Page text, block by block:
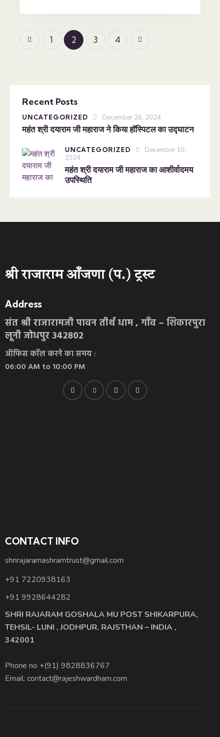
1 2 3 4
Recent Posts
UNCATEGORIZED December 26, 2024
महंत श्री दयाराम जी महाराज ने किया हॉस्पिटल का उद्घाटन
UNCATEGORIZED
December 10,
2024
महंत श्री दयाराम जी महाराज का आशीर्वादमय
उपस्थिति
श्री राजाराम आँजणा (प.) ट्रस्ट
Address
संत श्री राजारामजी पावन तीर्थ धाम , गाँव – शिकारपुरा
लूनी जोधपुर 342802
ऑफिस कॉल करने का समय :
06:00 AM to 10:00 PM
CONTACT INFO
shrirajaramashramtrust@gmail.com
+91 7220938163
+91 9928644282
SHRI RAJARAM GOSHALA MU POST SHIKARPURA,
TEHSIL- LUNI , JODHPUR, RAJSTHAN – INDIA ,
342001
Phone no +(91) 9828836767
Email: contact@rajeshwardham.com